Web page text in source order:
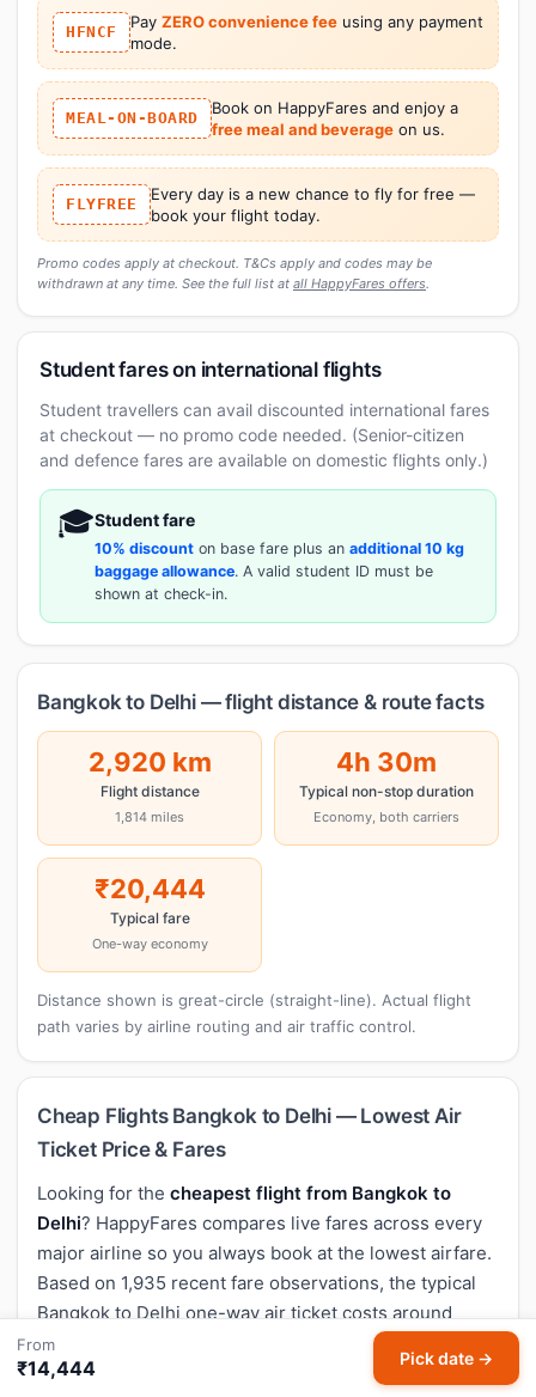
HFNCF
Pay ZERO convenience feeusing any payment
mode.
MEAL-ON-BOARD
Book on HappyFares and enjoy a
free meal and beverageon us.
FLYFREE
Every day is a new chance to fly for free —
book your flight today.
Promo codes apply at checkout. T&Cs apply and codes may be
withdrawn at any time. See the full list at all HappyFares offers.
Student fares on international flights
Student travellers can avail discounted international fares
at checkout — no promo code needed. (Senior-citizen
and defence fares are available on domestic flights only.)
🎓Student fare
10% discount on base fare plus an additional 10 kg
baggage allowance. A valid student ID must be
shown at check-in.
Bangkok to Delhi — flight distance & route facts
2,920 km
Flight distance
1,814 miles
4h 30m
Typical non-stop duration
Economy, both carriers
₹20,444
Typical fare
One-way economy
Distance shown is great-circle (straight-line). Actual flight
path varies by airline routing and air traffic control.
Cheap Flights Bangkok to Delhi — Lowest Air
Ticket Price & Fares
Looking for the cheapest flight from Bangkok to
Delhi? HappyFares compares live fares across every
major airline so you always book at the lowest airfare.
Based on 1,935 recent fare observations, the typical
Bangkok to Delhi one-way air ticket costs around
₹20,444
, with the lowest flight price seen at
Non-stop flights from Bangkok to Delhi typically take
From
₹14,444 Pick date →